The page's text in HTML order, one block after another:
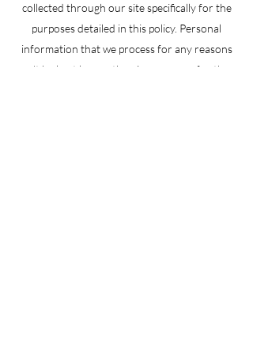
collected through our site specifically for the
purposes detailed in this policy. Personal
information that we process for any reasons
won’t be kept longer than is necessary for those